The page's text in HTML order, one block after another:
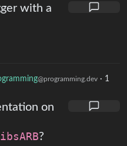
with a
@programming.dev · 1
on
?